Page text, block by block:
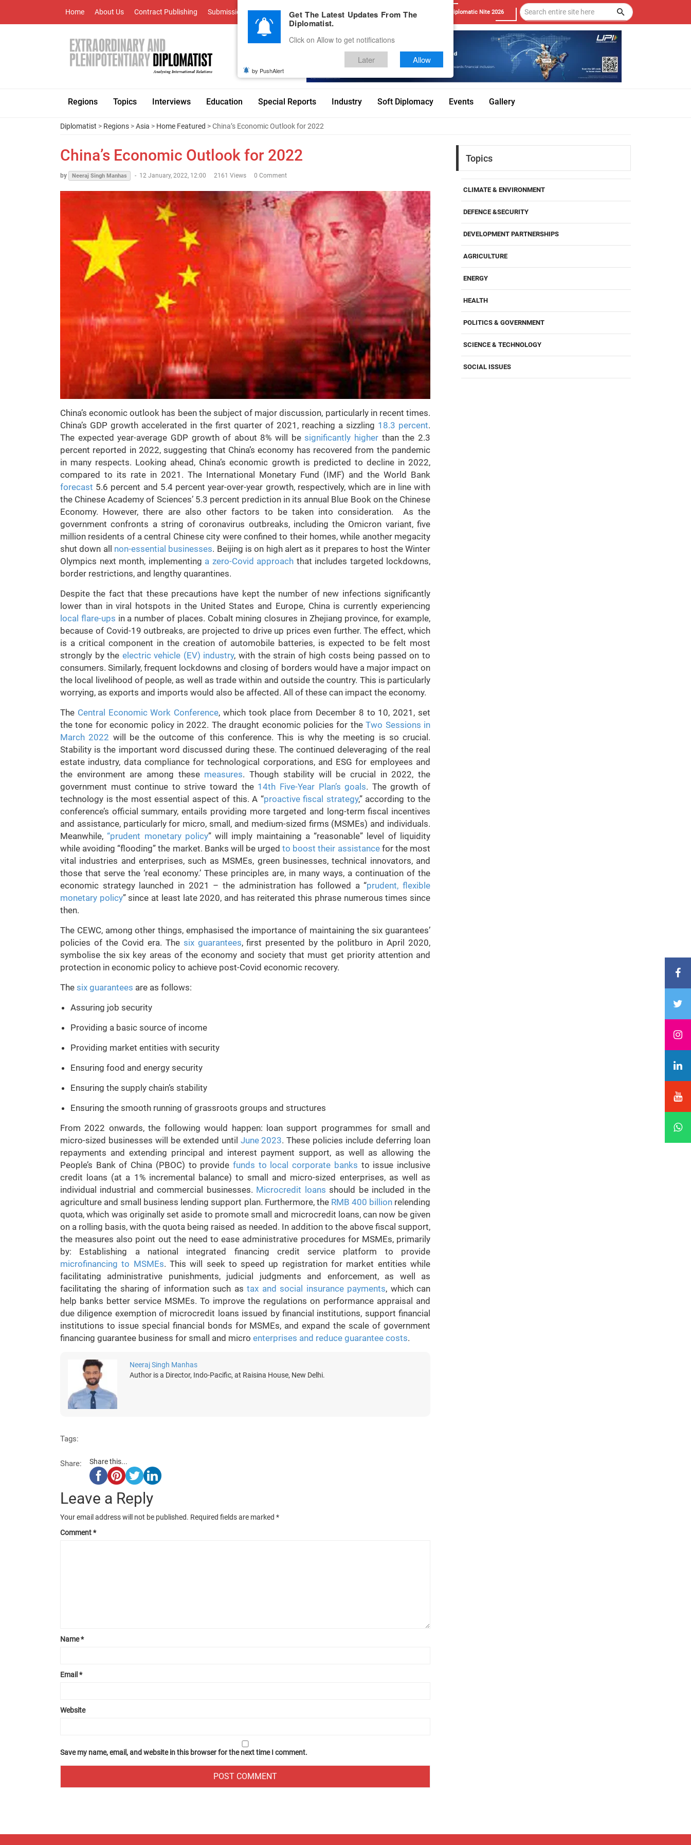
Home About Us Contract Publishing Submissions Advertise With Us Career Testimonials Contact Diplomatic Nite 2026
Regions Topics Interviews Education Special Reports Industry Soft Diplomacy Events Gallery
Diplomatist > Regions >Asia > Home Featured > China’s Economic Outlook for 2022
China’s Economic Outlook for 2022
by Neeraj Singh Manhas - 12 January, 2022, 12:00 2161 Views 0 Comment
China’s economic outlook has been the subject of major discussion, particularly in recent times.
China’s GDP growth accelerated in the first quarter of 2021, reaching a sizzling 18.3 percent.
The expected year-average GDP growth of about 8% will besignificantly higher than the 2.3
percent reported in 2022, suggesting that China’s economy has recovered from the pandemic
in many respects. Looking ahead, China’s economic growth is predicted to decline in 2022,
compared to its rate in 2021. The International Monetary Fund (IMF) and the World Bank
forecast 5.6 percent and 5.4 percent year-over-year growth, respectively, which are in line with
the Chinese Academy of Sciences’ 5.3 percent prediction in its annual Blue Book on the Chinese
Economy. However, there are also other factors to be taken into consideration. As the
government confronts a string of coronavirus outbreaks, including the Omicron variant, five
million residents of a central Chinese city were confined to their homes, while another megacity
shut down all non-essential businesses. Beijing is on high alert as it prepares to host the Winter
Olympics next month, implementing a zero-Covid approach that includes targeted lockdowns,
border restrictions, and lengthy quarantines.
Despite the fact that these precautions have kept the number of new infections significantly
lower than in viral hotspots in the United States and Europe, China is currently experiencing
local flare-ups in a number of places. Cobalt mining closures in Zhejiang province, for example,
because of Covid-19 outbreaks, are projected to drive up prices even further. The effect, which
is a critical component in the creation of automobile batteries, is expected to be felt most
strongly by the electric vehicle (EV) industry, with the strain of high costs being passed on to
consumers. Similarly, frequent lockdowns and closing of borders would have a major impact on
the local livelihood of people, as well as trade within and outside the country. This is particularly
worrying, as exports and imports would also be affected. All of these can impact the economy.
The Central Economic Work Conference, which took place from December 8 to 10, 2021, set
the tone for economic policy in 2022. The draught economic policies for theTwo Sessions in
March 2022 will be the outcome of this conference. This is why the meeting is so crucial.
Stability is the important word discussed during these. The continued deleveraging of the real
estate industry, data compliance for technological corporations, and ESG for employees and
the environment are among thesemeasures. Though stability will be crucial in 2022, the
government must continue to strive toward the 14th Five-Year Plan’s goals. The growth of
technology is the most essential aspect of this. A “proactive fiscal strategy,” according to the
conference’s official summary, entails providing more targeted and long-term fiscal incentives
and assistance, particularly for micro, small, and medium-sized firms (MSMEs) and individuals.
Meanwhile,“prudent monetary policy” will imply maintaining a “reasonable” level of liquidity
while avoiding “flooding” the market. Banks will be urgedto boost their assistancefor the most
vital industries and enterprises, such as MSMEs, green businesses, technical innovators, and
those that serve the ‘real economy.’ These principles are, in many ways, a continuation of the
economic strategy launched in 2021 – the administration has followed a “prudent, flexible
monetary policy” since at least late 2020, and has reiterated this phrase numerous times since
then.
The CEWC, among other things, emphasised the importance of maintaining the six guarantees’
policies of the Covid era. The six guarantees, first presented by the politburo in April 2020,
symbolise the six key areas of the economy and society that must get priority attention and
protection in economic policy to achieve post-Covid economic recovery.
The six guarantees are as follows:
Assuring job security
Providing a basic source of income
Providing market entities with security
Ensuring food and energy security
Ensuring the supply chain’s stability
Ensuring the smooth running of grassroots groups and structures
From 2022 onwards, the following would happen: loan support programmes for small and
micro-sized businesses will be extended until June 2023. These policies include deferring loan
repayments and extending principal and interest payment support, as well as allowing the
People’s Bank of China (PBOC) to provide funds to local corporate banks to issue inclusive
credit loans (at a 1% incremental balance) to small and micro-sized enterprises, as well as
individual industrial and commercial businesses. Microcredit loans should be included in the
agriculture and small business lending support plan. Furthermore, the RMB 400 billionrelending
quota, which was originally set aside to promote small and microcredit loans, can now be given
on a rolling basis, with the quota being raised as needed. In addition to the above fiscal support,
the measures also point out the need to ease administrative procedures for MSMEs, primarily
by: Establishing a national integrated financing credit service platform to provide
microfinancing to MSMEs. This will seek to speed up registration for market entities while
facilitating administrative punishments, judicial judgments and enforcement, as well as
facilitating the sharing of information such astax and social insurance payments, which can
help banks better service MSMEs. To improve the regulations on performance appraisal and
due diligence exemption of microcredit loans issued by financial institutions, support financial
institutions to issue special financial bonds for MSMEs, and expand the scale of government
financing guarantee business for small and micro enterprises and reduce guarantee costs.
Neeraj Singh Manhas
Author is a Director, Indo-Pacific, at Raisina House, New Delhi.
Tags:
Share: Share this...
Leave a Reply
Your email address will not be published. Required fields are marked *
Comment*
Name*
Email *
Website
Save my name, email, and website in this browser for the next time I comment.
Topics
CLIMATE & ENVIRONMENT
DEFENCE &SECURITY
DEVELOPMENT PARTNERSHIPS
AGRICULTURE
ENERGY
HEALTH
POLITICS & GOVERNMENT
SCIENCE & TECHNOLOGY
SOCIAL ISSUES
Get The Latest Updates From The
Diplomatist.
Click on Allow to get notifications
Later Allow
by PushAlert